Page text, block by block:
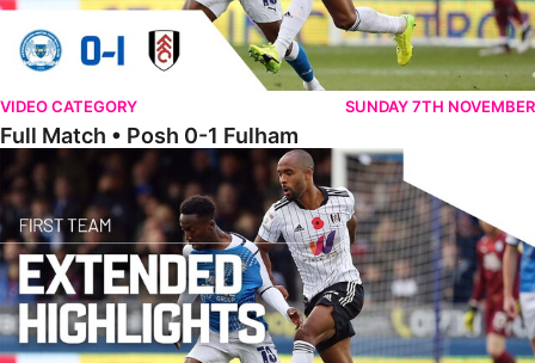
VIDEO CATEGORY SUNDAY 7TH NOVEMBER
Full Match • Posh 0-1 Fulham
Extended Highlights • Posh 0-1 Fulham